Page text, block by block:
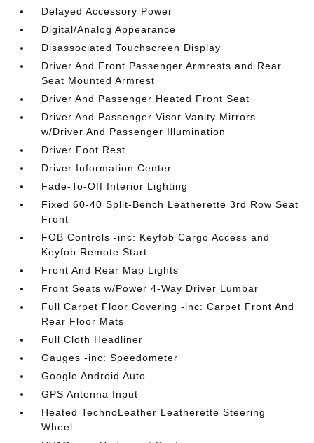
Delayed Accessory Power
Digital/Analog Appearance
Disassociated Touchscreen Display
Driver And Front Passenger Armrests and Rear
Seat Mounted Armrest
Driver And Passenger Heated Front Seat
Driver And Passenger Visor Vanity Mirrors
w/Driver And Passenger Illumination
Driver Foot Rest
Driver Information Center
Fade-To-Off Interior Lighting
Fixed 60-40 Split-Bench Leatherette 3rd Row Seat
Front
FOB Controls -inc: Keyfob Cargo Access and
Keyfob Remote Start
Front And Rear Map Lights
Front Seats w/Power 4-Way Driver Lumbar
Full Carpet Floor Covering -inc: Carpet Front And
Rear Floor Mats
Full Cloth Headliner
Gauges -inc: Speedometer
Google Android Auto
GPS Antenna Input
Heated TechnoLeather Leatherette Steering
Wheel